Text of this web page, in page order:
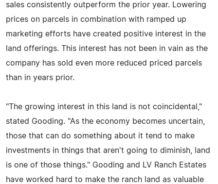
sales consistently outperform the prior year. Lowering
prices on parcels in combination with ramped up
marketing efforts have created positive interest in the
land offerings. This interest has not been in vain as the
company has sold even more reduced priced parcels
than in years prior.
"The growing interest in this land is not coincidental,"
stated Gooding. "As the economy becomes uncertain,
those that can do something about it tend to make
investments in things that aren't going to diminish, land
is one of those things." Gooding and LV Ranch Estates
have worked hard to make the ranch land as valuable